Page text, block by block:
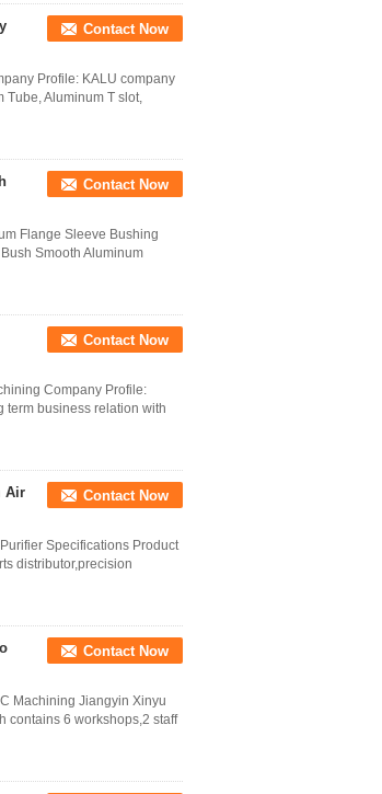
Contact Now
Profile: KALU company
Tube, Aluminum T slot,
Contact Now
Flange Sleeve Bushing
Smooth Aluminum
Contact Now
Company Profile:
term business relation with
Air
Contact Now
Specifications Product
distributor,precision
Contact Now
Machining Jiangyin Xinyu
contains 6 workshops,2 staff